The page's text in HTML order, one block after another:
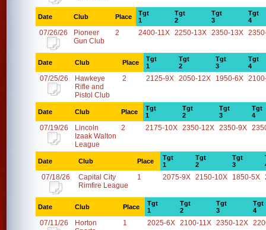
Date Club Place
Tgt
1
Tgt
2
Tgt
3
Tgt
4
07/26/26
Pioneer
Gun Club
2 2400-11X 2250-13X 2350-13X
Date Club Place
Tgt
1
Tgt
2
Tgt
3
Tgt
4
07/25/26
Hawkeye
Rifle and
Pistol Club
2 2125-9X 2050-12X 1950-6X
Date Club Place
Tgt
1
Tgt
2
Tgt
3
Tgt
4
07/19/26
Lincoln
Izaak Walton
League
2 2175-10X 2350-12X 2350-9X
Date Club Place
Tgt
1
Tgt
2
Tgt
3
07/18/26
Capital City
Rimfire League
1 2075-9X 2150-10X 1850-5X
Date Club Place
Tgt
1
Tgt
2
Tgt
3
Tgt
4
07/11/26
Horton
1 2025-6X 2100-11X 2350-12X